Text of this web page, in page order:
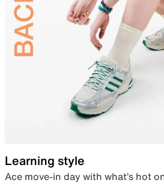
Learning style
Ace move-in day with what’s hot